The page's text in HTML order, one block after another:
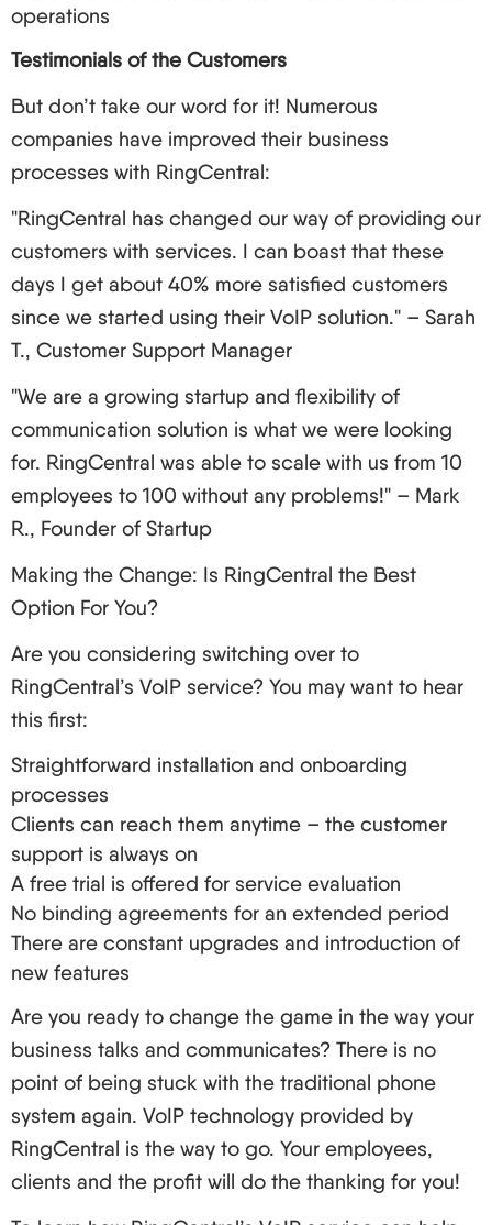
operations
Testimonials of the Customers
But don’t take our word for it! Numerous
companies have improved their business
processes with RingCentral:
"RingCentral has changed our way of providing our
customers with services. I can boast that these
days I get about 40% more satisfied customers
since we started using their VoIP solution." – Sarah
T., Customer Support Manager
"We are a growing startup and flexibility of
communication solution is what we were looking
for. RingCentral was able to scale with us from 10
employees to 100 without any problems!" – Mark
R., Founder of Startup
Making the Change: Is RingCentral the Best
Option For You?
Are you considering switching over to
RingCentral’s VoIP service? You may want to hear
this first:
Straightforward installation and onboarding
processes
Clients can reach them anytime – the customer
support is always on
A free trial is offered for service evaluation
No binding agreements for an extended period
There are constant upgrades and introduction of
new features
Are you ready to change the game in the way your
business talks and communicates? There is no
point of being stuck with the traditional phone
system again. VoIP technology provided by
RingCentral is the way to go. Your employees,
clients and the profit will do the thanking for you!